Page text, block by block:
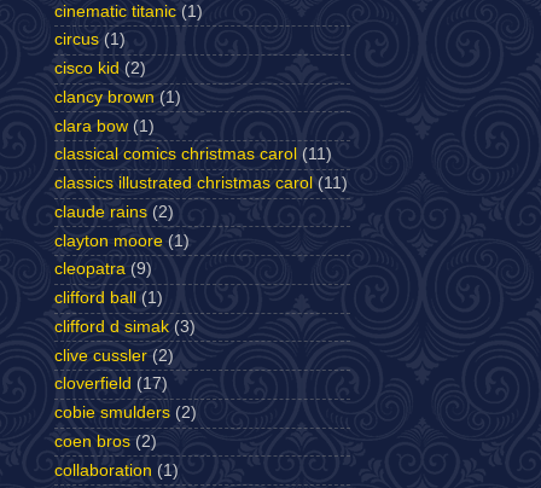
cinematic titanic (1)
circus (1)
cisco kid (2)
clancy brown (1)
clara bow (1)
classical comics christmas carol (11)
classics illustrated christmas carol (11)
claude rains (2)
clayton moore (1)
cleopatra (9)
clifford ball
(1)
clifford d simak (3)
clive cussler (2)
cloverfield (17)
cobie smulders (2)
coen bros (2)
collaboration (1)